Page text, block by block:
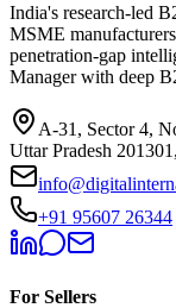
India's research-led
MSME
penetration-gap
Manager with deep
A-31, Sector 4,
Uttar Pradesh
+91 95607 26344
For Sellers